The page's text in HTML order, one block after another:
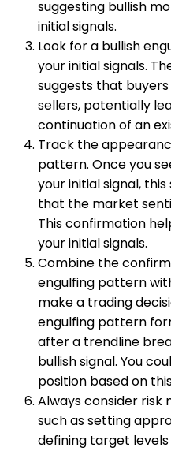
suggesting bullish
initial signals.
Look for a bullish
your initial signals.
suggests that
sellers, potentially
continuation of an
Track the
pattern. Once you
your initial signal,
that the market
This confirmation
your initial signals.
Combine the
engulfing pattern
make a trading
engulfing pattern
after a trendline
bullish signal. You
position based on
Always consider risk
such as setting
defining target